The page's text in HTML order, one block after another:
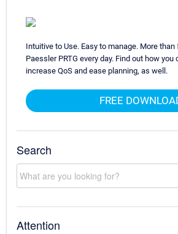
Intuitive to Use. Easy to manage. More
Paessler PRTG every day. Find out how you
increase QoS and ease planning, as well.
FREE
Search
Attention